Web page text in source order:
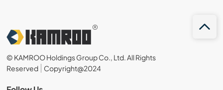
© KAMROO Holdings Group Co., Ltd. All Rights
Reserved
Copyright@2024